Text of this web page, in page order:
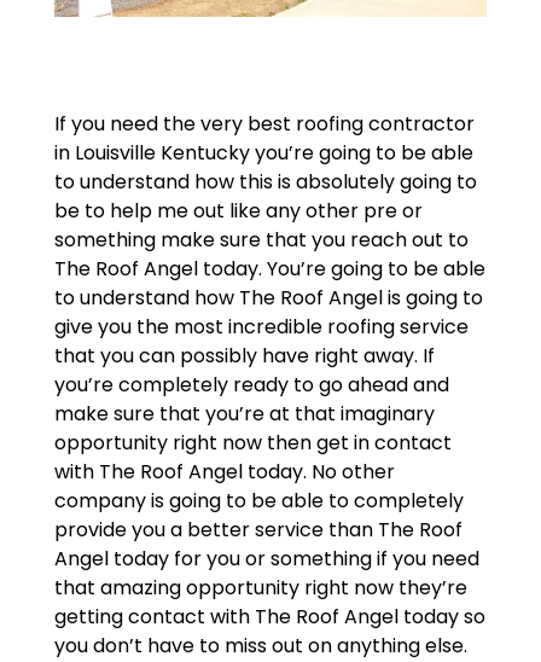
If you need the very best roofing contractor
in Louisville Kentucky you’re going to be able
to understand how this is absolutely going to
be to help me out like any other pre or
something make sure that you reach out to
The Roof Angel today. You’re going to be able
to understand how The Roof Angel is going to
give you the most incredible roofing service
that you can possibly have right away. If
you’re completely ready to go ahead and
make sure that you’re at that imaginary
opportunity right now then get in contact
with The Roof Angel today. No other
company is going to be able to completely
provide you a better service than The Roof
Angel today for you or something if you need
that amazing opportunity right now they’re
getting contact with The Roof Angel today so
you don’t have to miss out on anything else.